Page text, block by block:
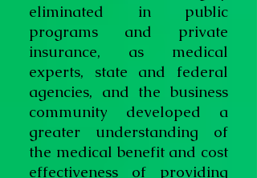
eliminated in public
programs and private
insurance, as medical
experts, state and federal
agencies, and the business
community developed a
greater understanding of
the medical benefit and cost
effectiveness of providing